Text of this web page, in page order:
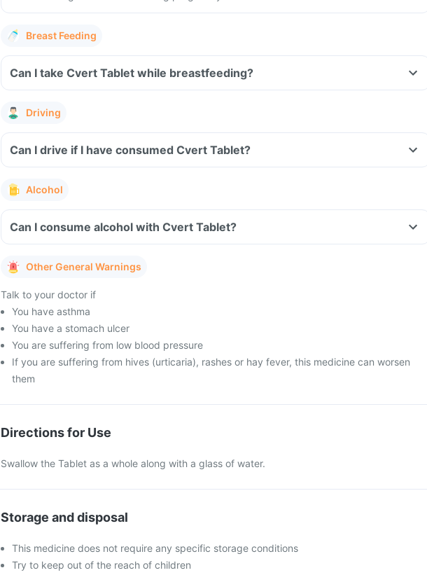
Breast Feeding
Can I take Cvert Tablet while breastfeeding?
Driving
Can I drive if I have consumed Cvert Tablet?
Alcohol
Can I consume alcohol with Cvert Tablet?
Other General Warnings
Talk to your doctor if
You have asthma
You have a stomach ulcer
You are suffering from low blood pressure
If you are suffering from hives (urticaria), rashes or hay fever, this medicine can worsen
them
Directions for Use
Swallow the Tablet as a whole along with a glass of water.
Storage and disposal
This medicine does not require any specific storage conditions
Try to keep out of the reach of children